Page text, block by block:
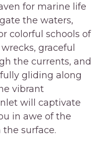
for marine life
the waters,
colorful schools of
graceful
the currents, and
gliding along
vibrant
will captivate
in awe of the
surface.